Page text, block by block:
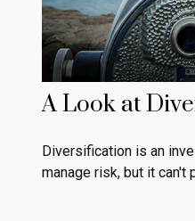
A Look at
Diversification is an
manage risk, but it can't